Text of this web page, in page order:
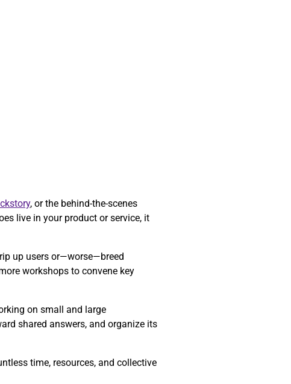
, or the behind-the-scenes
live in your product or service, it
up users or—worse—breed
workshops to convene key
on small and large
shared answers, and organize its
time, resources, and collective